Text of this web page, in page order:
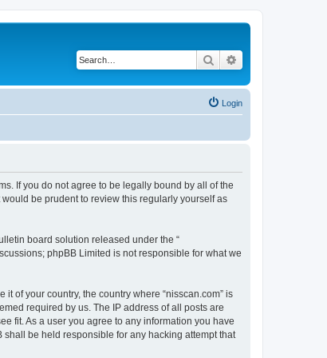
Search
Login
If you do not agree to be legally bound by all of the
be prudent to review this regularly yourself as
board solution released under the “
phpBB Limited is not responsible for what we
of your country, the country where “nisscan.com” is
required by us. The IP address of all posts are
fit. As a user you agree to any information you have
be held responsible for any hacking attempt that